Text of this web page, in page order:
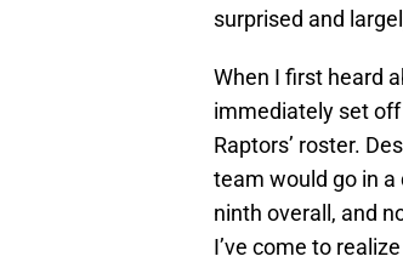
surprised and
When I first heard
immediately set
Raptors’ roster.
team would go in
ninth overall, and
I’ve come to